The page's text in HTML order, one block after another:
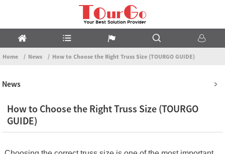
Home News How to Choose the Right Truss Size (TOURGO GUIDE)
News
How to Choose the Right Truss Size (TOURGO
GUIDE)